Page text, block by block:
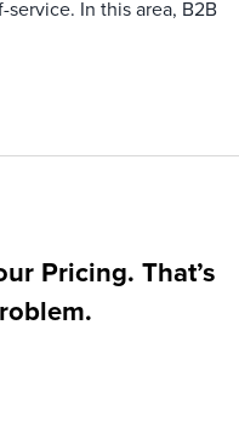
In this area, B2B
Pricing. That’s